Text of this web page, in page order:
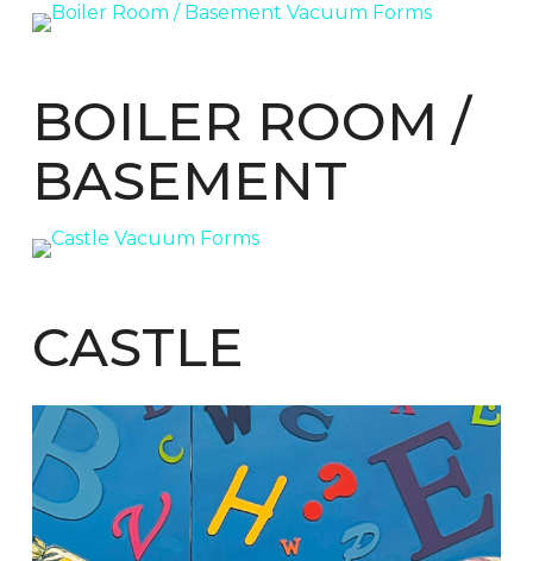
BOILER ROOM /
BASEMENT
CASTLE